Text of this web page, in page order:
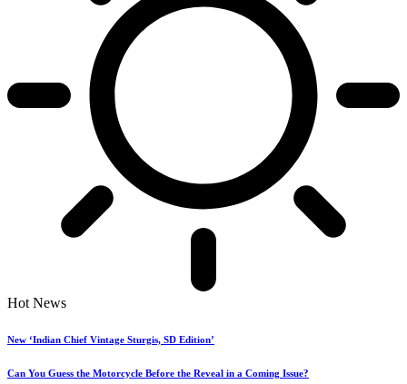
Hot News
New ‘Indian Chief Vintage Sturgis, SD Edition’
Can You Guess the Motorcycle Before the Reveal in a Coming Issue?